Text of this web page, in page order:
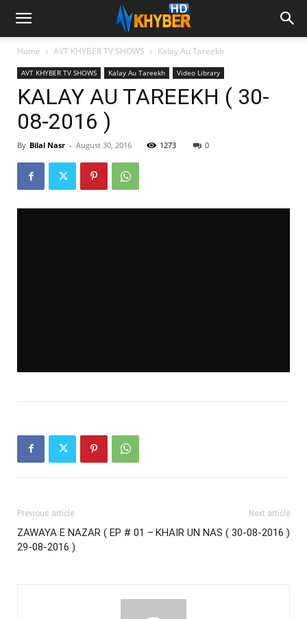
Home AVT KHYBER TV SHOWS Kalay Au Tareekh
AVT KHYBER TV SHOWS Kalay Au Tareekh Video Library
KALAY AU TAREEKH ( 30-
08-2016 )
By Bilal Nasr - August 30, 2016 1273 0
Previous article
ZAWAYA E NAZAR ( EP # 01 –
29-08-2016 )
Next article
KHAIR UN NAS ( 30-08-2016 )